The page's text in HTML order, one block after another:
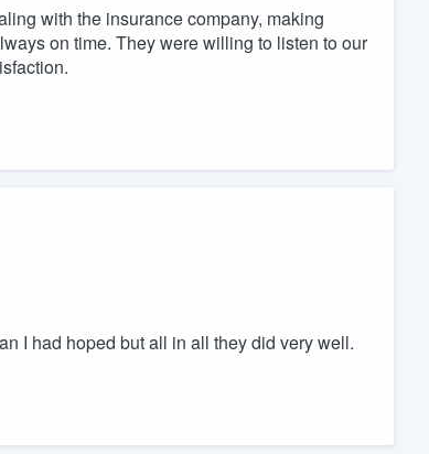
with the insurance company, making
on time. They were willing to listen to our
I had hoped but all in all they did very well.